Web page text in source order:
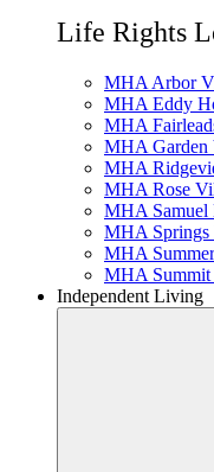
Life Rights
MHA Arbor
MHA Eddy
MHA
MHA Garden
MHA
MHA Rose
MHA Samuel
MHA Springs
MHA
MHA Summit
Independent Living